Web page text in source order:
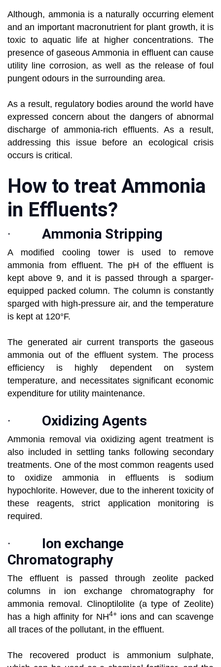
Although, ammonia is a naturally occurring element
and an important macronutrient for plant growth, it is
toxic to aquatic life at higher concentrations. The
presence of gaseous Ammonia in effluent can cause
utility line corrosion, as well as the release of foul
pungent odours in the surrounding area.
As a result, regulatory bodies around the world have
expressed concern about the dangers of abnormal
discharge of ammonia-rich effluents. As a result,
addressing this issue before an ecological crisis
occurs is critical.
How to treat Ammonia
in Effluents?
· Ammonia Stripping
A modified cooling tower is used to remove
ammonia from effluent. The pH of the effluent is
kept above 9, and it is passed through a sparger-
equipped packed column. The column is constantly
sparged with high-pressure air, and the temperature
is kept at 120°F.
The generated air current transports the gaseous
ammonia out of the effluent system. The process
efficiency is highly dependent on system
temperature, and necessitates significant economic
expenditure for utility maintenance.
· Oxidizing Agents
Ammonia removal via oxidizing agent treatment is
also included in settling tanks following secondary
treatments. One of the most common reagents used
to oxidize ammonia in effluents is sodium
hypochlorite. However, due to the inherent toxicity of
these reagents, strict application monitoring is
required.
· Ion exchange
Chromatography
The effluent is passed through zeolite packed
columns in ion exchange chromatography for
ammonia removal. Clinoptilolite (a type of Zeolite)
has a high affinity for NH4+ions and can scavenge
all traces of the pollutant, in the effluent.
The recovered product is ammonium sulphate,